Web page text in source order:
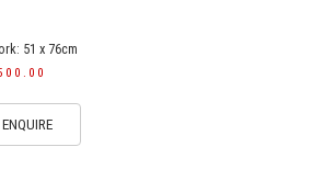
51 x 76cm
ENQUIRE